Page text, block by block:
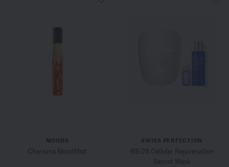
MOODS
Charisma MoodMist
SWISS PERFECTION
RS-28 Cellular Rejuvenation
Secret Mask